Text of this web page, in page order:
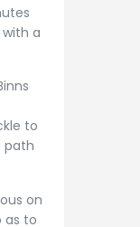
a
to
path
on
as to